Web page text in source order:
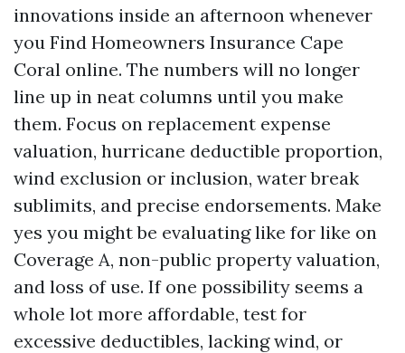
innovations inside an afternoon whenever
you Find Homeowners Insurance Cape
Coral online. The numbers will no longer
line up in neat columns until you make
them. Focus on replacement expense
valuation, hurricane deductible proportion,
wind exclusion or inclusion, water break
sublimits, and precise endorsements. Make
yes you might be evaluating like for like on
Coverage A, non-public property valuation,
and loss of use. If one possibility seems a
whole lot more affordable, test for
excessive deductibles, lacking wind, or